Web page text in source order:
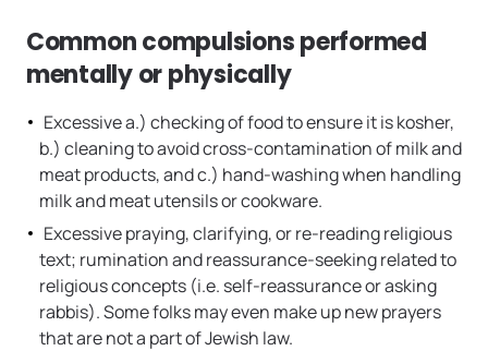
Common compulsions performed
mentally or physically
Excessive a.) checking of food to ensure it is kosher,
b.) cleaning to avoid cross-contamination of milk and
meat products, and c.) hand-washing when handling
milk and meat utensils or cookware.
Excessive praying, clarifying, or re-reading religious
text; rumination and reassurance-seeking related to
religious concepts (i.e. self-reassurance or asking
rabbis). Some folks may even make up new prayers
that are not a part of Jewish law.